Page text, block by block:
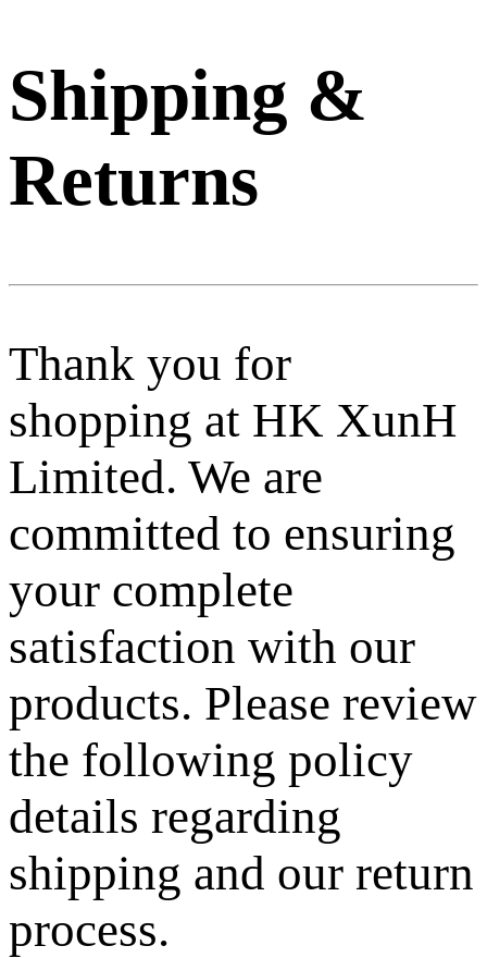
Shipping &
Returns
Thank you for
shopping at HK XunH
Limited. We are
committed to ensuring
your complete
satisfaction with our
products. Please review
the following policy
details regarding
shipping and our return
process.